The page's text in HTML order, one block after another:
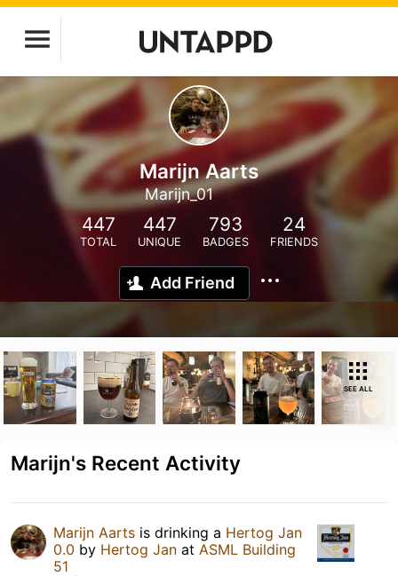
Marijn Aarts
Marijn_01
447
TOTAL
447
UNIQUE
793
BADGES
24
FRIENDS
Add Friend
SEE ALL
Marijn's Recent Activity
Marijn Aarts is drinking a Hertog Jan
0.0 by Hertog Jan at ASML Building
51